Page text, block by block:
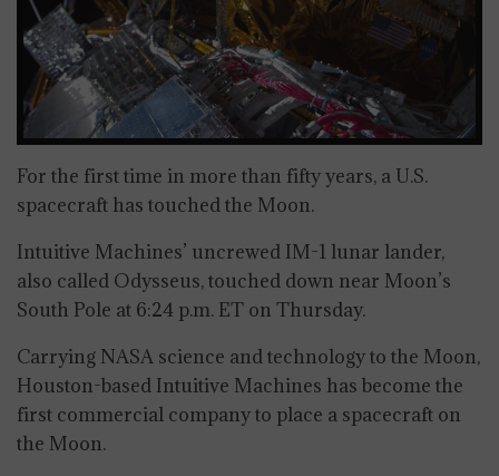
For the first time in more than fifty years, a U.S.
spacecraft has touched the Moon.
Intuitive Machines’ uncrewed IM-1 lunar lander,
also called Odysseus, touched down near Moon’s
South Pole at 6:24 p.m. ET on Thursday.
Carrying NASA science and technology to the Moon,
Houston-based Intuitive Machines has become the
first commercial company to place a spacecraft on
the Moon.